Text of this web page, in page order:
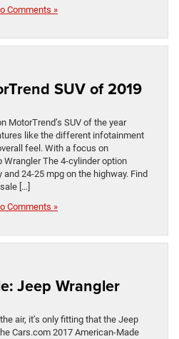
Comments »
SUV of 2019
MotorTrend’s SUV of the year
like the different infotainment
feel. With a focus on
The 4-cylinder option
24-25 mpg on the highway. Find
[…]
Comments »
Jeep Wrangler
air, it’s only fitting that the Jeep
Cars.com 2017 American-Made